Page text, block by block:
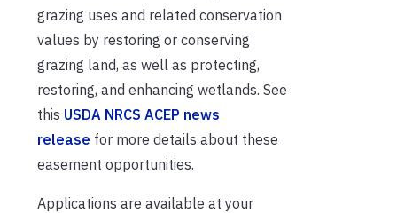
grazing uses and related conservation
values by restoring or conserving
grazing land, as well as protecting,
restoring, and enhancing wetlands. See
this USDA NRCS ACEP news
release for more details about these
easement opportunities.
Applications are available at your